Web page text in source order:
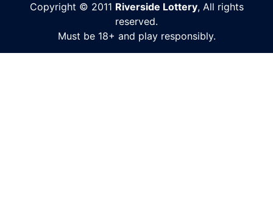
Copyright © 2011 Riverside Lottery, All rights
reserved.
Must be 18+ and play responsibly.